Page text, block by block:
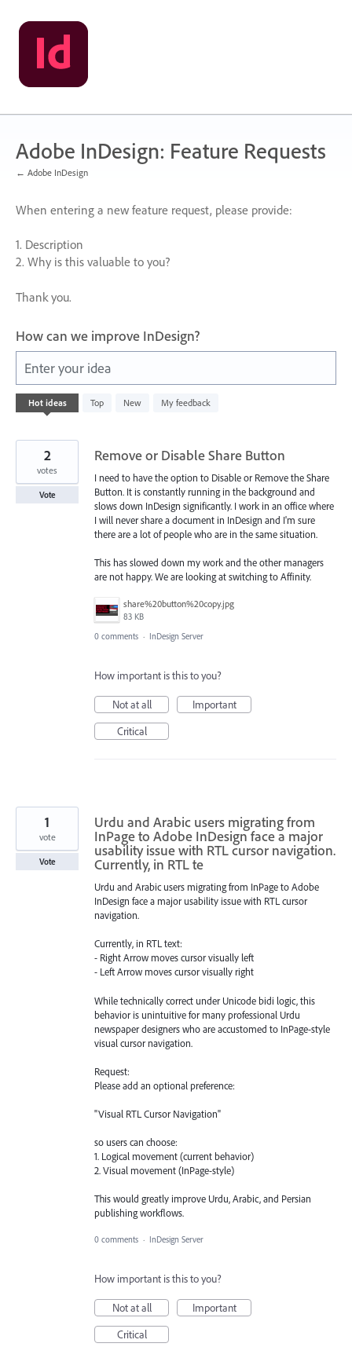
Skip
to
content
Adobe InDesign: Feature Requests
← Adobe InDesign
When entering a new feature request, please provide:
1. Description
2. Why is this valuable to you?
Thank you.
How can we improve InDesign?
Enter your idea
Hot ideas Top New My feedback
101
results
Remove or Disable Share Button
I need to have the option to Disable or Remove the Share
Button. It is constantly running in the background and
slows down InDesign significantly. I work in an office where
I will never share a document in InDesign and I'm sure
there are a lot of people who are in the same situation.
This has slowed down my work and the other managers
are not happy. We are looking at switching to Affinity.
share%20button%20copy.jpg
83 KB
2
votes
Vote
0 comments · InDesign Server
How important is this to you?
Not at all
Important
Critical
Urdu and Arabic users migrating from
InPage to Adobe InDesign face a major
usability issue with RTL cursor navigation.
Currently, in RTL te
Urdu and Arabic users migrating from InPage to Adobe
InDesign face a major usability issue with RTL cursor
navigation.
Currently, in RTL text:
- Right Arrow moves cursor visually left
- Left Arrow moves cursor visually right
While technically correct under Unicode bidi logic, this
behavior is unintuitive for many professional Urdu
newspaper designers who are accustomed to InPage-style
visual cursor navigation.
Request:
Please add an optional preference:
"Visual RTL Cursor Navigation"
so users can choose:
1. Logical movement (current behavior)
2. Visual movement (InPage-style)
This would greatly improve Urdu, Arabic, and Persian
publishing workflows.
1
vote
Vote
0 comments · InDesign Server
How important is this to you?
Not at all
Important
Critical